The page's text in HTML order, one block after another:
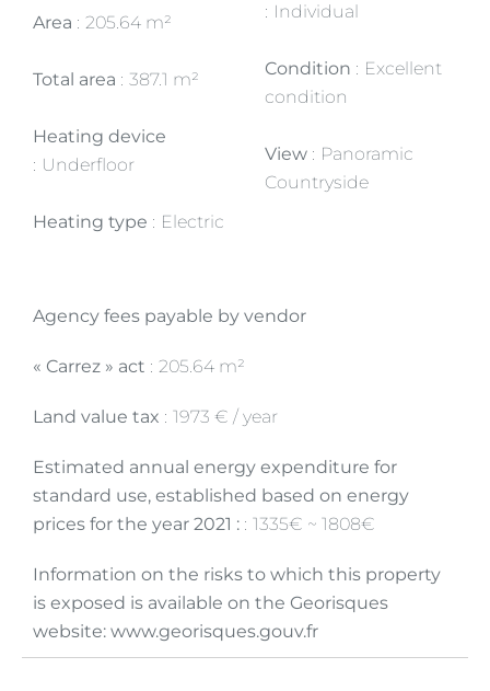
Area 205.64 m²
Total area 387.1 m²
Heating device
Underfloor
Heating type Electric
Individual
Condition
Excellent
condition
View
Panoramic
Countryside
Agency fees payable by vendor
« Carrez » act 205.64 m²
Land value tax 1973 € / year
Estimated annual energy expenditure for
standard use, established based on energy
prices for the year 2021 :
1335€ ~ 1808€
Information on the risks to which this property
is exposed is available on the Georisques
website: www.georisques.gouv.fr